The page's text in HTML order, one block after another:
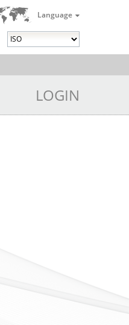
Language
LOGIN